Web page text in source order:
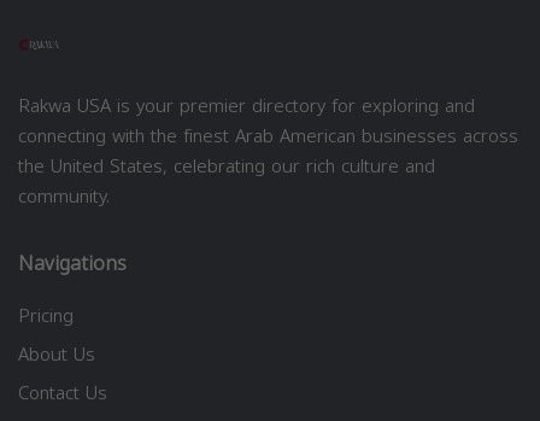
Rakwa USA is your premier directory for exploring and
connecting with the finest Arab American businesses across
the United States, celebrating our rich culture and
community.
Navigations
Pricing
About Us
Contact Us